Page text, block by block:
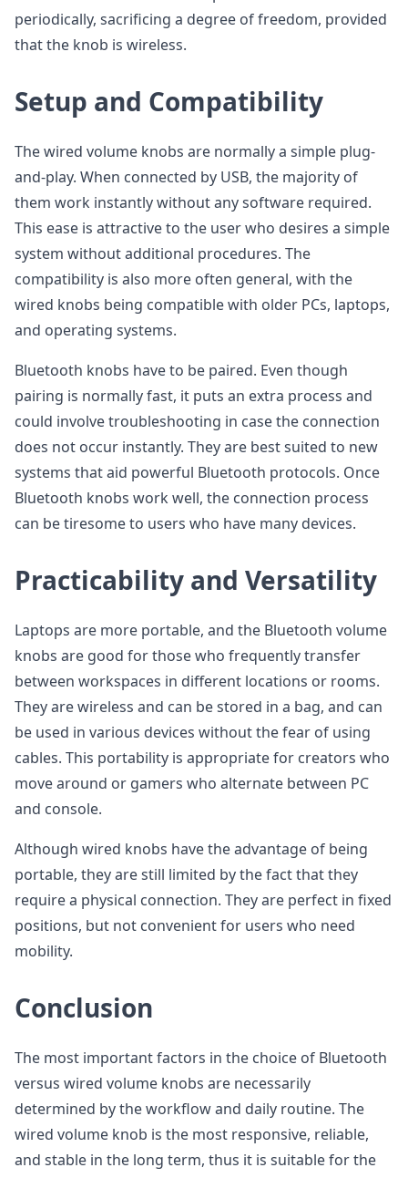
periodically, sacrificing a degree of freedom, provided
that the knob is wireless.
Setup and Compatibility
The wired volume knobs are normally a simple plug-
and-play. When connected by USB, the majority of
them work instantly without any software required.
This ease is attractive to the user who desires a simple
system without additional procedures. The
compatibility is also more often general, with the
wired knobs being compatible with older PCs, laptops,
and operating systems.
Bluetooth knobs have to be paired. Even though
pairing is normally fast, it puts an extra process and
could involve troubleshooting in case the connection
does not occur instantly. They are best suited to new
systems that aid powerful Bluetooth protocols. Once
Bluetooth knobs work well, the connection process
can be tiresome to users who have many devices.
Practicability and Versatility
Laptops are more portable, and the Bluetooth volume
knobs are good for those who frequently transfer
between workspaces in different locations or rooms.
They are wireless and can be stored in a bag, and can
be used in various devices without the fear of using
cables. This portability is appropriate for creators who
move around or gamers who alternate between PC
and console.
Although wired knobs have the advantage of being
portable, they are still limited by the fact that they
require a physical connection. They are perfect in fixed
positions, but not convenient for users who need
mobility.
Conclusion
The most important factors in the choice of Bluetooth
versus wired volume knobs are necessarily
determined by the workflow and daily routine. The
wired volume knob is the most responsive, reliable,
and stable in the long term, thus it is suitable for the